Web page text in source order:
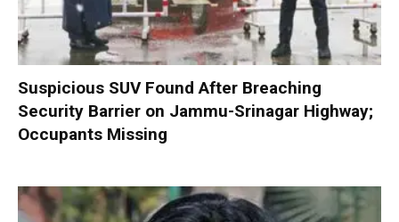
Suspicious SUV Found After Breaching
Security Barrier on Jammu-Srinagar Highway;
Occupants Missing